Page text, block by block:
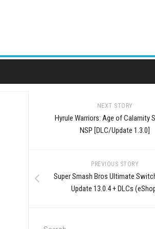
NEXT STORY
Hyrule Warriors: Age of Calamity
NSP [DLC/Update 1.3.0]
PREVIOUS STORY
Super Smash Bros Ultimate
Update 13.0.4 + DLCs